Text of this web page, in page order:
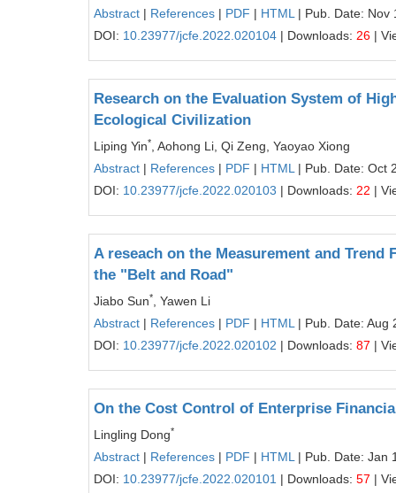
Abstract | References | PDF | HTML | Pub. Date: Nov
DOI: 10.23977/jcfe.2022.020104 | Downloads: 26 |
Research on the Evaluation System of
Ecological Civilization
Liping Yin* , Aohong Li, Qi Zeng, Yaoyao Xiong
Abstract | References | PDF | HTML | Pub. Date: Oct
DOI: 10.23977/jcfe.2022.020103 | Downloads: 22 |
A reseach on the Measurement and
the "Belt and Road"
Jiabo Sun*
, Yawen Li
Abstract | References | PDF | HTML | Pub. Date: Aug
DOI: 10.23977/jcfe.2022.020102 | Downloads: 87 |
On the Cost Control of Enterprise
Lingling Dong*
Abstract | References | PDF | HTML | Pub. Date: Jan
DOI: 10.23977/jcfe.2022.020101 | Downloads: 57 |